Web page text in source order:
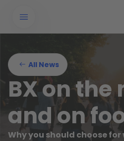
All News
BX on the
and on
Why you should choose